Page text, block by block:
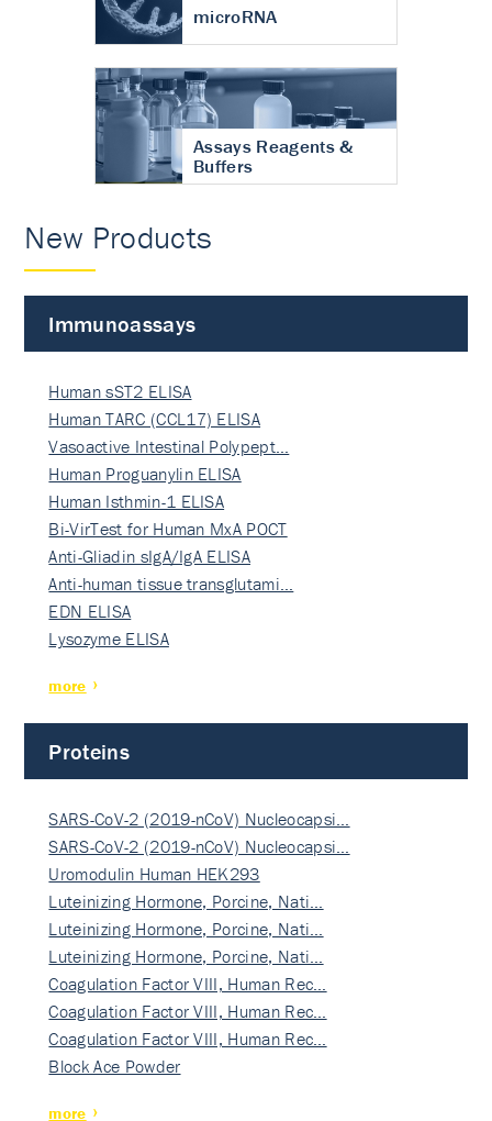
microRNA
Assays Reagents &
Buffers
New Products
Immunoassays
Human sST2 ELISA
Human TARC (CCL17) ELISA
Vasoactive Intestinal Polypept…
Human Proguanylin ELISA
Human Isthmin-1 ELISA
Bi-VirTest for Human MxA POCT
Anti-Gliadin sIgA/IgA ELISA
Anti-human tissue transglutami…
EDN ELISA
Lysozyme ELISA
more
Proteins
SARS-CoV-2 (2019-nCoV) Nucleocapsi…
SARS-CoV-2 (2019-nCoV) Nucleocapsi…
Uromodulin Human HEK293
Luteinizing Hormone, Porcine, Nati…
Luteinizing Hormone, Porcine, Nati…
Luteinizing Hormone, Porcine, Nati…
Coagulation Factor VIII, Human Rec…
Coagulation Factor VIII, Human Rec…
Coagulation Factor VIII, Human Rec…
Block Ace Powder
more